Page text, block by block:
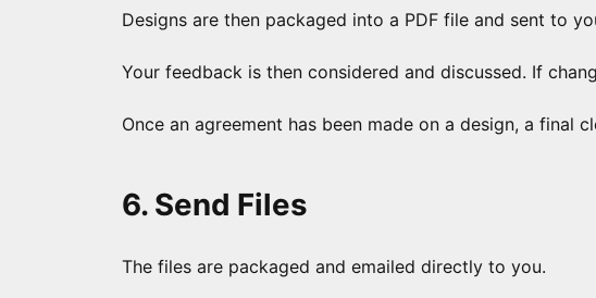
Designs are then packaged into a PDF file and sent to
Your feedback is then considered and discussed. If
Once an agreement has been made on a design, a final
6. Send Files
The files are packaged and emailed directly to you.